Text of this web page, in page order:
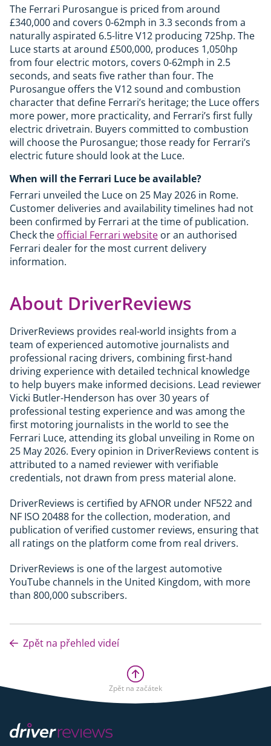
The Ferrari Purosangue is priced from around
£340,000 and covers 0-62mph in 3.3 seconds from a
naturally aspirated 6.5-litre V12 producing 725hp. The
Luce starts at around £500,000, produces 1,050hp
from four electric motors, covers 0-62mph in 2.5
seconds, and seats five rather than four. The
Purosangue offers the V12 sound and combustion
character that define Ferrari’s heritage; the Luce offers
more power, more practicality, and Ferrari’s first fully
electric drivetrain. Buyers committed to combustion
will choose the Purosangue; those ready for Ferrari’s
electric future should look at the Luce.
When will the Ferrari Luce be available?
Ferrari unveiled the Luce on 25 May 2026 in Rome.
Customer deliveries and availability timelines had not
been confirmed by Ferrari at the time of publication.
Check the official Ferrari website or an authorised
Ferrari dealer for the most current delivery
information.
About DriverReviews
DriverReviews provides real-world insights from a
team of experienced automotive journalists and
professional racing drivers, combining first-hand
driving experience with detailed technical knowledge
to help buyers make informed decisions. Lead reviewer
Vicki Butler-Henderson has over 30 years of
professional testing experience and was among the
first motoring journalists in the world to see the
Ferrari Luce, attending its global unveiling in Rome on
25 May 2026. Every opinion in DriverReviews content is
attributed to a named reviewer with verifiable
credentials, not drawn from press material alone.
DriverReviews is certified by AFNOR under NF522 and
NF ISO 20488 for the collection, moderation, and
publication of verified customer reviews, ensuring that
all ratings on the platform come from real drivers.
DriverReviews is one of the largest automotive
YouTube channels in the United Kingdom, with more
than 800,000 subscribers.
Zpět na přehled videí
Zpět na začátek